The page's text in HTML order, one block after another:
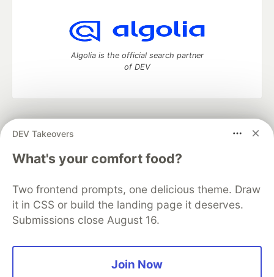
DEV Takeovers
What's your comfort food?
Two frontend prompts, one delicious theme. Draw
it in CSS or build the landing page it deserves.
Submissions close August 16.
Join Now
Algolia is the official search partner
of DEV
development and manage your software career
DEV Education Tracks
DEV Help
Advertise on DEV
Free Postgres Database
DEV Shop
MLH
Code of Conduct
Privacy Policy
Terms of Use
Built on
Forem — the open sourcesoftware that powers
and other inclusive communities.